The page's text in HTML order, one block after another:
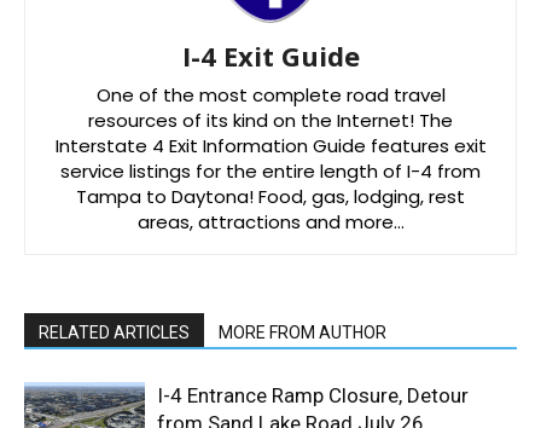
I-4 Exit Guide
One of the most complete road travel
resources of its kind on the Internet! The
Interstate 4 Exit Information Guide features exit
service listings for the entire length of I-4 from
Tampa to Daytona! Food, gas, lodging, rest
areas, attractions and more…
RELATED ARTICLES MORE FROM AUTHOR
I-4 Entrance Ramp Closure, Detour